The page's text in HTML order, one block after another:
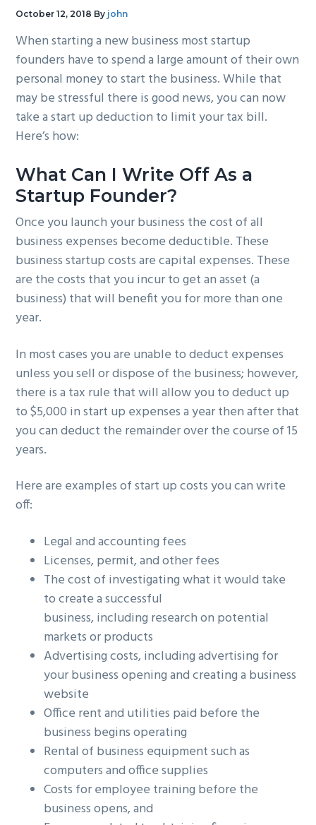
October 12, 2018 By john
When starting a new business most startup
founders have to spend a large amount of their own
personal money to start the business. While that
may be stressful there is good news, you can now
take a start up deduction to limit your tax bill.
Here’s how:
What Can I Write Off As a
Startup Founder?
Once you launch your business the cost of all
business expenses become deductible. These
business startup costs are capital expenses. These
are the costs that you incur to get an asset (a
business) that will benefit you for more than one
year.
In most cases you are unable to deduct expenses
unless you sell or dispose of the business; however,
there is a tax rule that will allow you to deduct up
to $5,000 in start up expenses a year then after that
you can deduct the remainder over the course of 15
years.
Here are examples of start up costs you can write
off:
Legal and accounting fees
Licenses, permit, and other fees
The cost of investigating what it would take
to create a successful
business, including research on potential
markets or products
Advertising costs, including advertising for
your business opening and creating a business
website
Office rent and utilities paid before the
business begins operating
Rental of business equipment such as
computers and office supplies
Costs for employee training before the
business opens, and